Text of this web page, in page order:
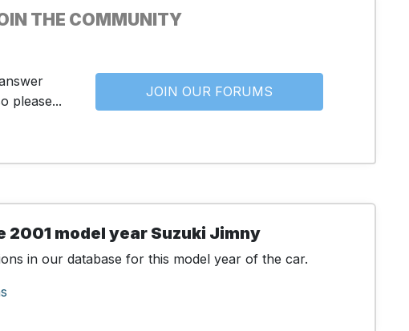
THE COMMUNITY
please...
JOIN OUR FORUMS
2001 model year Suzuki Jimny
in our database for this model year of the car.